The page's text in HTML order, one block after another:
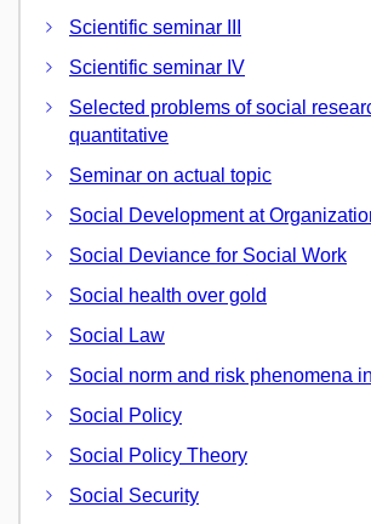
Scientific seminar III
Scientific seminar IV
Selected problems of social
quantitative
Seminar on actual topic
Social Development at
Social Deviance for Social Work
Social health over gold
Social Law
Social norm and risk phenomena
Social Policy
Social Policy Theory
Social Security